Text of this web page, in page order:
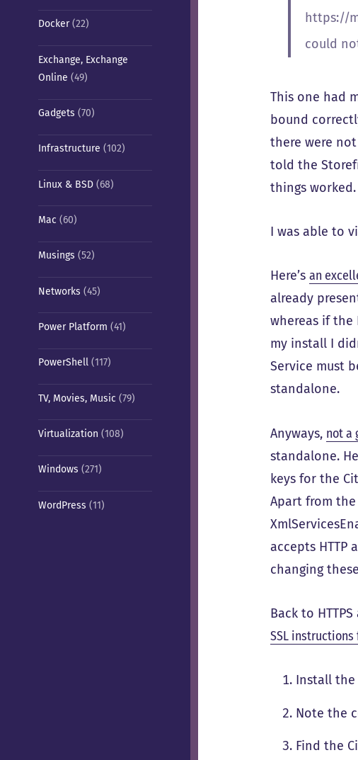
Docker(22)
Exchange, Exchange
Online (49)
Gadgets (70)
Infrastructure (102)
Linux & BSD(68)
Mac (60)
Musings (52)
Networks (45)
Power Platform (41)
PowerShell(117)
TV, Movies, Music (79)
Virtualization (108)
Windows (271)
WordPress (11)
https://
could
This one had
bound
there were
told the
things
I was able to
Here’san
already
whereas if the
my install I
Service must
standalone.
Anyways, not a
standalone.
keys for the
Apart from
accepts HTTP
changing
Back to
SSL
Install the
Note the
Find the